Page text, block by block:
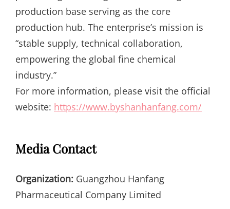
production base serving as the core
production hub. The enterprise’s mission is
“stable supply, technical collaboration,
empowering the global fine chemical
industry.”
For more information, please visit the official
website: https://www.byshanhanfang.com/
Media Contact
Organization: Guangzhou Hanfang
Pharmaceutical Company Limited